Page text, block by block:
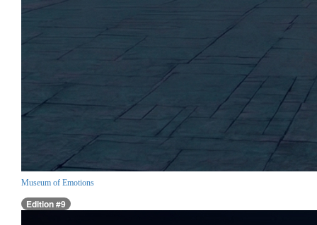
Museum of Emotions
Edition #9